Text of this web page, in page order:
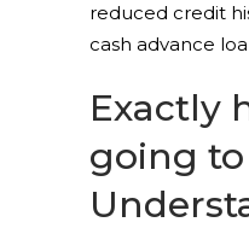
reduced credit
cash advance
Exactly
going to